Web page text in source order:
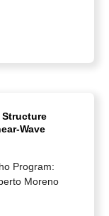
Structure
Wave
Program:
Moreno